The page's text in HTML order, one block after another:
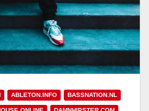
ABLETON.INFO BASSNATION.NL